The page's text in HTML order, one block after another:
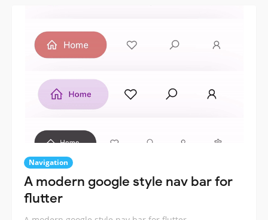
Navigation
A modern google style nav bar for
flutter